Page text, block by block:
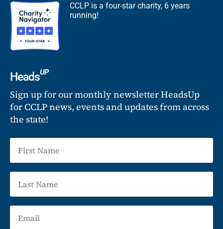
CCLP is a four-star charity, 6 years
running!
HeadsUP
Sign up for our monthly newsletter HeadsUp
for CCLP news, events and updates from across
the state!